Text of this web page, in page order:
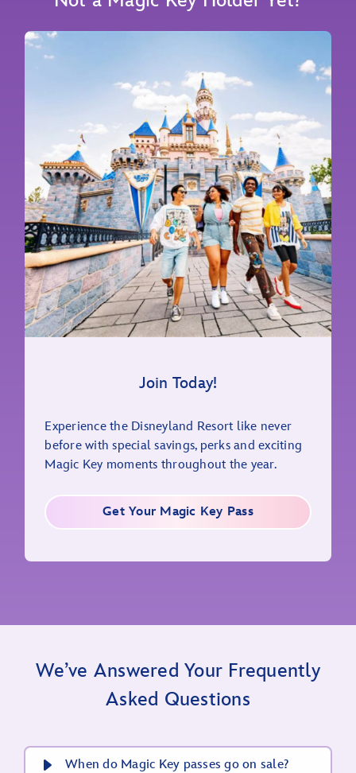
Join Today!
Experience the Disneyland Resort like never
before with special savings, perks and exciting
Magic Key moments throughout the year.
Get Your Magic Key Pass
We’ve Answered Your Frequently
Asked Questions
When do Magic Key passes go on sale?